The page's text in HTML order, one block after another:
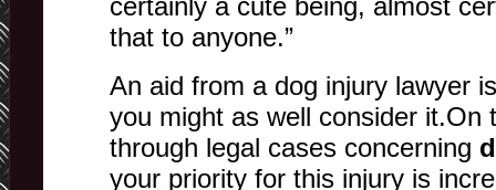
that to anyone.”
An aid from a dog injury lawyer
you might as well consider it.On
through legal cases concerning
your priority for this injury is